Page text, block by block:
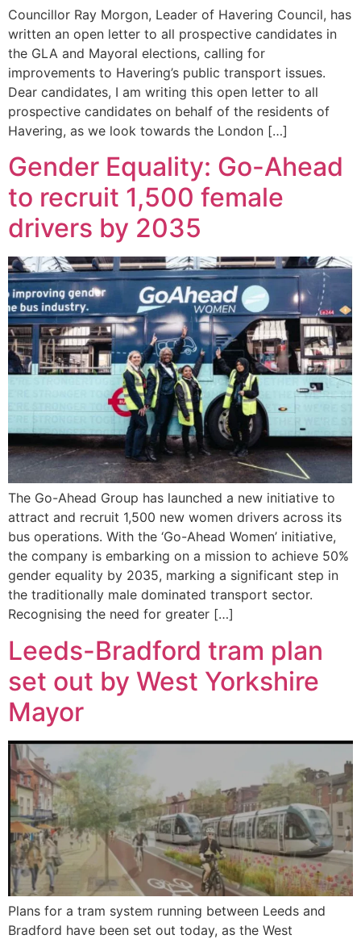
Councillor Ray Morgon, Leader of Havering Council, has
written an open letter to all prospective candidates in
the GLA and Mayoral elections, calling for
improvements to Havering’s public transport issues.
Dear candidates, I am writing this open letter to all
prospective candidates on behalf of the residents of
Havering, as we look towards the London […]
Gender Equality: Go-Ahead
to recruit 1,500 female
drivers by 2035
The Go-Ahead Group has launched a new initiative to
attract and recruit 1,500 new women drivers across its
bus operations. With the ‘Go-Ahead Women’ initiative,
the company is embarking on a mission to achieve 50%
gender equality by 2035, marking a significant step in
the traditionally male dominated transport sector.
Recognising the need for greater […]
Leeds-Bradford tram plan
set out by West Yorkshire
Mayor
Plans for a tram system running between Leeds and
Bradford have been set out today, as the West